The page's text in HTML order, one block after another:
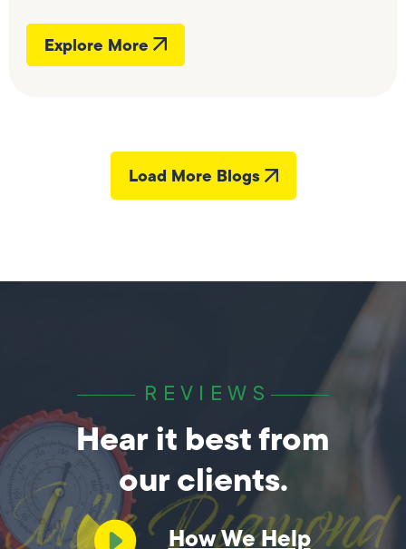
Explore More
Load More Blogs
REVIEWS
Hear it best from
our clients.
How We Help